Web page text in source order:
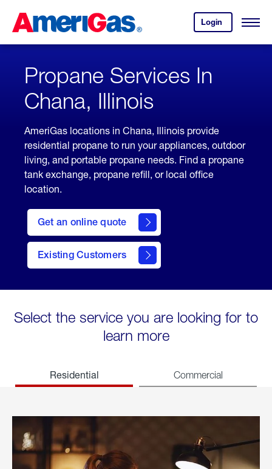
Content
Login
your
account.
Open
Skipped.
Propane Services In
Chana, Illinois
AmeriGas locations in Chana, Illinois provide
residential propane to run your appliances, outdoor
living, and portable propane needs. Find a propane
tank exchange, propane refill, or local office
location.
Get an online quote
here
to
Get a
Quote
Existing Customers
welcome
Select the service you are looking for to
learn more
Residential Commercial